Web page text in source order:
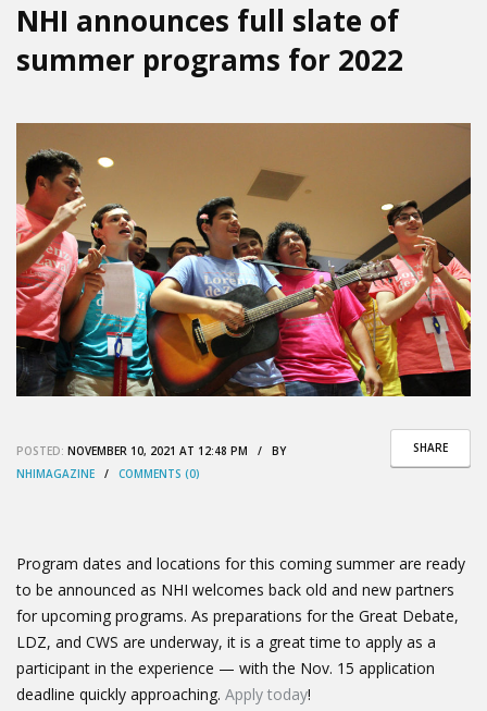
NHI announces full slate of
summer programs for 2022
SHARE
POSTED: NOVEMBER 10, 2021 AT 12:48 PM / BY
NHIMAGAZINE / COMMENTS (0)
Program dates and locations for this coming summer are ready
to be announced as NHI welcomes back old and new partners
for upcoming programs. As preparations for the Great Debate,
LDZ, and CWS are underway, it is a great time to apply as a
participant in the experience — with the Nov. 15 application
deadline quickly approaching. Apply today!